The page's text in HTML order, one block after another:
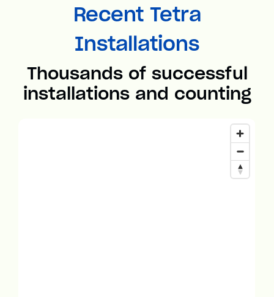
Recent Tetra
Installations
Thousands of successful
installations and counting